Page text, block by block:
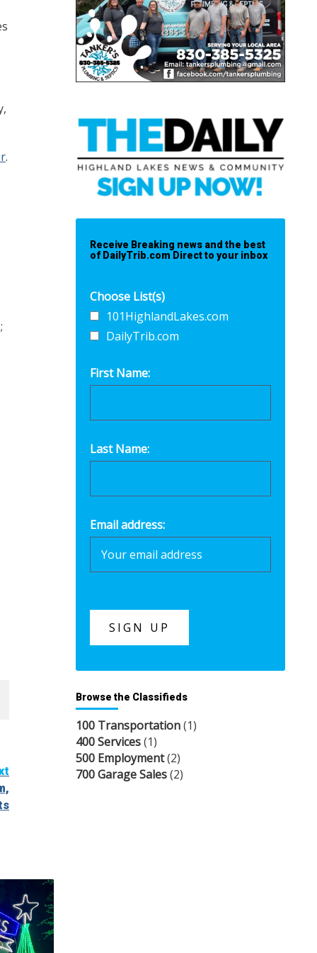
.
Receive Breaking news and the best
of DailyTrib.com Direct to your inbox
Choose List(s)
101HighlandLakes.com
DailyTrib.com
First Name:
Last Name:
Email address:
Browse the Classifieds
100 Transportation(1)
400 Services(1)
500 Employment(2)
700 Garage Sales(2)